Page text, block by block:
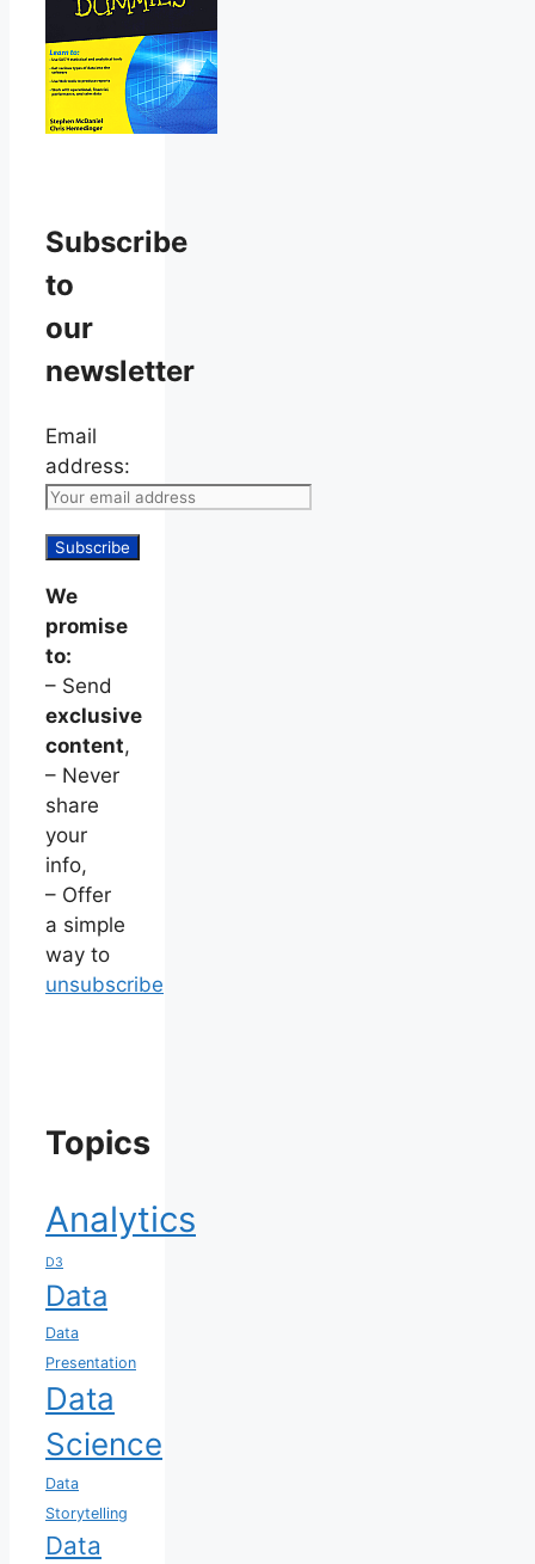
Subscribe
to
our
newsletter
Email
address:
We
promise
to:
– Send
exclusive
content,
– Never
share
your
info,
– Offer
a simple
way to
unsubscribe
Topics
Analytics
D3
Data
Data
Presentation
Data
Science
Data
Storytelling
Data